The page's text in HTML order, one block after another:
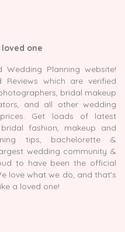
one
Wedding Planning website!
Reviews which are verified
bridal makeup
and all other wedding
Get loads of latest
fashion, makeup and
tips, bachelorette &
wedding community &
to have been the official
love what we do, and that's
a loved one!